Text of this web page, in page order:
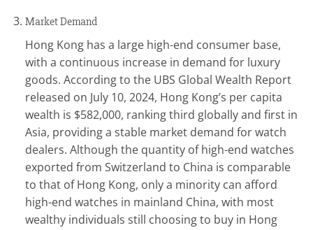
Market Demand
Hong Kong has a large high-end consumer base,
with a continuous increase in demand for luxury
goods. According to the UBS Global Wealth Report
released on July 10, 2024, Hong Kong’s per capita
wealth is $582,000, ranking third globally and first in
Asia, providing a stable market demand for watch
dealers. Although the quantity of high-end watches
exported from Switzerland to China is comparable
to that of Hong Kong, only a minority can afford
high-end watches in mainland China, with most
wealthy individuals still choosing to buy in Hong